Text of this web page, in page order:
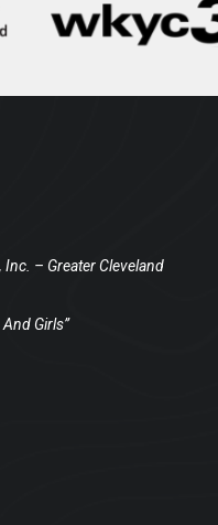
Inc. – Greater Cleveland
Girls”